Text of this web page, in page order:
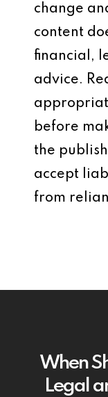
change
content
financial,
advice.
before
the
accept
from
When
Legal